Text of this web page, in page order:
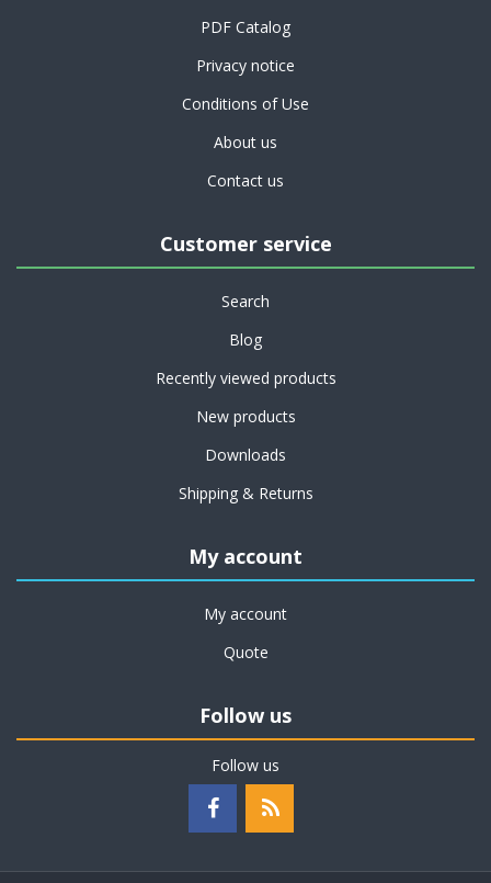
PDF Catalog
Privacy notice
Conditions of Use
About us
Contact us
Customer service
Search
Blog
Recently viewed products
New products
Downloads
Shipping & Returns
My account
My account
Quote
Follow us
Follow us